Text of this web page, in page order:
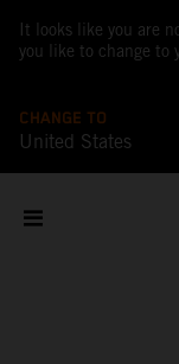
It looks like you are
you like to change to
CHANGE TO
United States